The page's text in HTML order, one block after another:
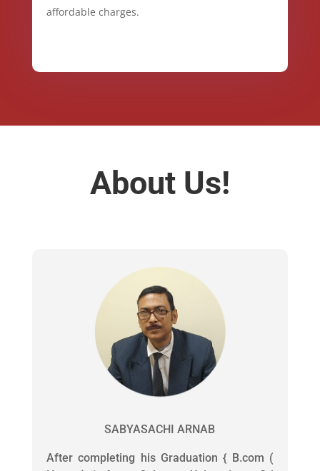
affordable charges.
About Us!
SABYASACHI ARNAB
After completing his Graduation { B.com (